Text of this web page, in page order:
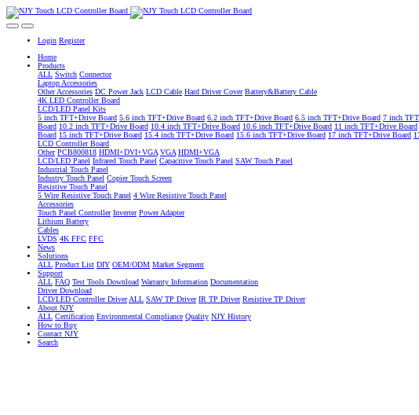
Login Register
Home
Products
ALL Switch Connector
Laptop Accessories
Other Accessories DC Power Jack LCD Cable Hard Driver Cover Battery&Battery Cable
4K LED Controller Board
LCD/LED Panel Kits
5 inch TFT+Drive Board 5.6 inch TFT+Drive Board 6.2 inch TFT+Drive Board 6.5 inch TFT+Drive Board 7 inch
Board 10.2 inch TFT+Drive Board 10.4 inch TFT+Drive Board 10.6 inch TFT+Drive Board 11 inch TFT+Drive Board
Board 15 inch TFT+Drive Board 15.4 inch TFT+Drive Board 15.6 inch TFT+Drive Board 17 inch TFT+Drive Board
LCD Controller Board
Other PCB800818 HDMI+DVI+VGA VGA HDMI+VGA
LCD/LED Panel Infrared Touch Panel Capacitive Touch Panel SAW Touch Panel
Industrial Touch Panel
Industry Touch Panel Copier Touch Screen
Resistive Touch Panel
5 Wire Resistive Touch Panel 4 Wire Resistive Touch Panel
Accessories
Touch Panel Controller Inverter Power Adapter
Lithium Battery
Cables
LVDS 4K FFC FFC
News
Solutions
ALL Product List DIY OEM/ODM Market Segment
Support
ALL FAQ Test Tools Download Warranty Information Documentation
Driver Download
LCD/LED Controller Driver ALL SAW TP Driver IR TP Driver Resistive TP Driver
About NJY
ALL Certification Environmental Compliance Quality NJY History
How to Buy
Contact NJY
Search